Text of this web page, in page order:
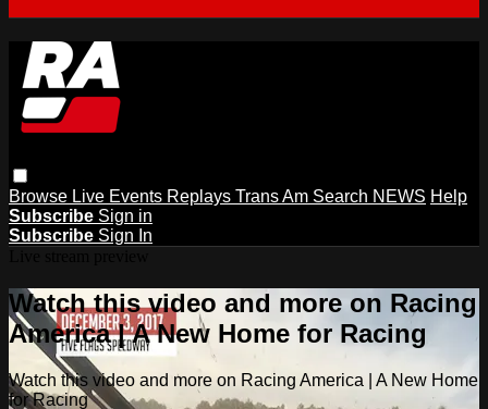
Browse Live Events Replays Trans Am Search NEWS Help
Subscribe Sign in
Subscribe Sign In
Watch this video and more on Racing
America | A New Home for Racing
Watch this video and more on Racing America | A New Home
for Racing